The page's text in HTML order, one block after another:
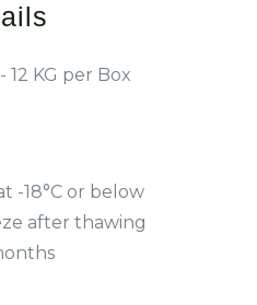
12 KG per Box
-18°C or below
after thawing